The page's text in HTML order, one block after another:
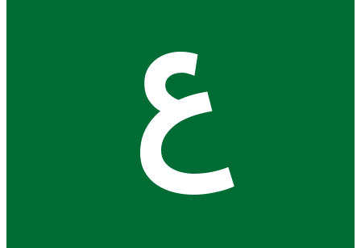
ع